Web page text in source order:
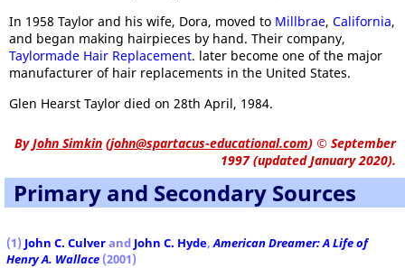
In 1958 Taylor and his wife, Dora, moved to Millbrae, California,
and began making hairpieces by hand. Their company,
Taylormade Hair Replacement. later become one of the major
manufacturer of hair replacements in the United States.
Glen Hearst Taylor died on 28th April, 1984.
ByJohn Simkin (john@spartacus-educational.com) © September
1997 (updated January 2020).
Primary and Secondary Sources
(1) John C. Culverand John C. Hyde,American Dreamer: A Life of
Henry A. Wallace (2001)